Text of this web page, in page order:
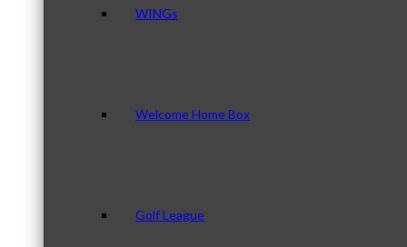
WINGs
Welcome Home Box
Golf League